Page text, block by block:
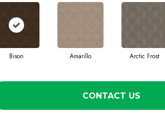
Bison Amarillo Arctic Frost
CONTACT US